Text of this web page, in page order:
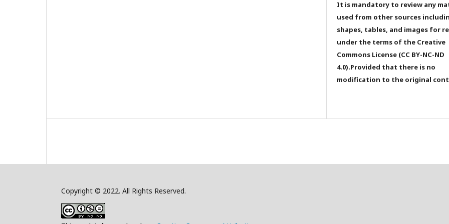
It is mandatory to review any
used from other sources
shapes, tables, and images for
under the terms of the Creative
Commons License (CC BY-NC-ND
4.0).Provided that there is no
modification to the original
Copyright © 2022. All Rights Reserved.